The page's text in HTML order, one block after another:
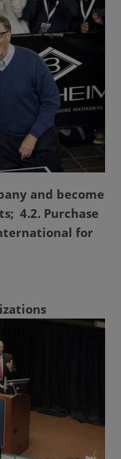
and become
4.2. Purchase
for